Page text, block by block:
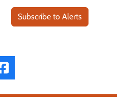
Subscribe to Alerts